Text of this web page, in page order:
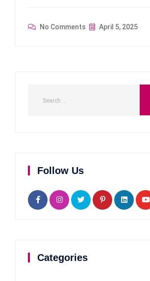
No Comments April 5, 2025
Follow Us
Categories